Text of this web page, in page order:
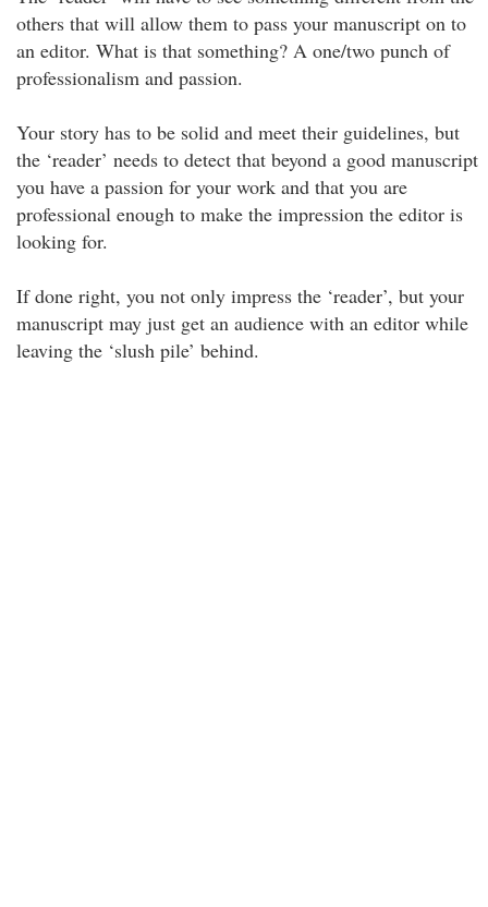
others that will allow them to pass your manuscript on to
an editor. What is that something? A one/two punch of
professionalism and passion.
Your story has to be solid and meet their guidelines, but
the ‘reader’ needs to detect that beyond a good manuscript
you have a passion for your work and that you are
professional enough to make the impression the editor is
looking for.
If done right, you not only impress the ‘reader’, but your
manuscript may just get an audience with an editor while
leaving the ‘slush pile’ behind.